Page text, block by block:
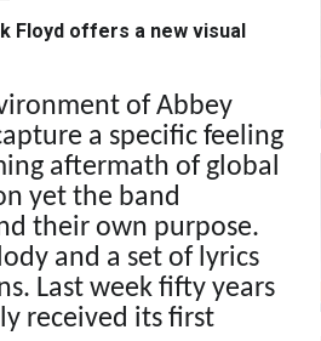
Floyd offers a new visual
of Abbey
a specific feeling
aftermath of global
yet the band
their own purpose.
and a set of lyrics
Last week fifty years
received its first